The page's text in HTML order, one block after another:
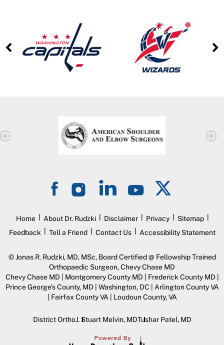
Home | About Dr. Rudzki | Disclaimer | Privacy | Sitemap |
Feedback | Tell a Friend | Contact Us | Accessibility Statement
©Jonas R. Rudzki, MD, MSc, Board Certified @ Fellowship Trained
Orthopaedic Surgeon, Chevy Chase MD
Chevy Chase MD | Montgomery County MD | Frederick County MD |
Prince George’s County, MD | Washington, DC | Arlington County VA
| Fairfax County VA | Loudoun County, VA
District OrthoJ. Stuart Melvin, MDTushar Patel, MD